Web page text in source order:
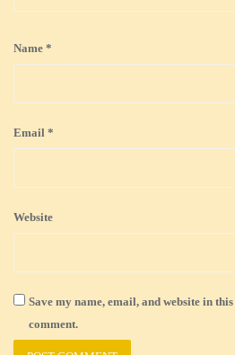
Name *
Email *
Website
Save my name, email, and website in
comment.